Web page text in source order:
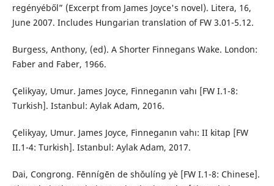
regényéből” (Excerpt from James Joyce's novel). Litera, 16,
June 2007. Includes Hungarian translation of FW 3.01-5.12.
Burgess, Anthony, (ed). A Shorter Finnegans Wake. London:
Faber and Faber, 1966.
Çelikyay, Umur. James Joyce, Finneganın vahı [FW I.1-8:
Turkish]. Istanbul: Aylak Adam, 2016.
Çelikyay, Umur. James Joyce, Finneganın vahı: II kitap [FW
II.1-4: Turkish]. Istanbul: Aylak Adam, 2017.
Dai, Congrong. Fēnnígēn de shǒulíng yè [FW I.1-8: Chinese].